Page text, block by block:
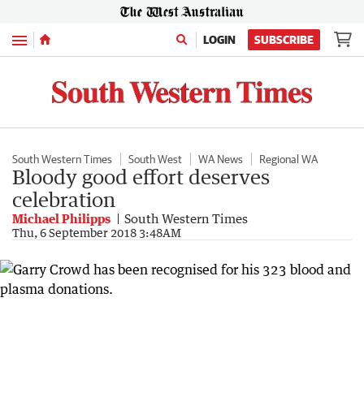
Menu LOGIN SUBSCRIBE
South Western Times South West WA News Regional WA
Bloody good effort deserves
celebration
Michael Philipps South Western Times
Thu, 6 September 2018 3:48AM